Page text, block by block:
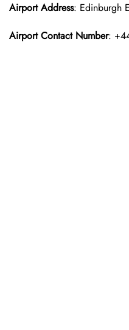
Airport Address: Edinburgh
Airport Contact Number: